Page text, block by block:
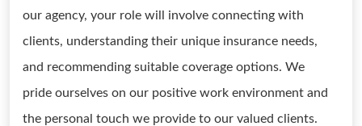
our agency, your role will involve connecting with
clients, understanding their unique insurance needs,
and recommending suitable coverage options. We
pride ourselves on our positive work environment and
the personal touch we provide to our valued clients.